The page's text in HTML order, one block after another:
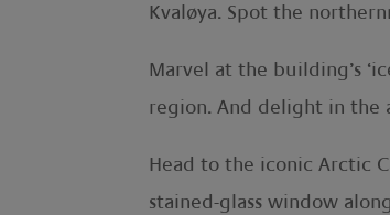
Kvaløya. Spot the
Marvel at the building’s
region. And delight in the
Head to the iconic Arctic
stained-glass window